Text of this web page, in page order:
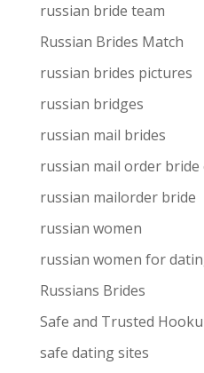
russian bride team
Russian Brides Match
russian brides pictures
russian bridges
russian mail brides
russian mail order bride
russian mailorder bride
russian women
russian women for
Russians Brides
Safe and Trusted
safe dating sites